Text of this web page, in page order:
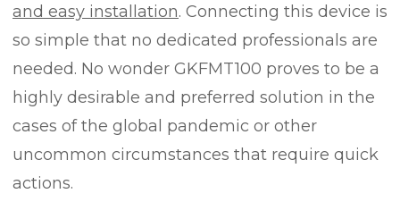
and easy installation. Connecting this device is
so simple that no dedicated professionals are
needed. No wonder GKFMT100 proves to be a
highly desirable and preferred solution in the
cases of the global pandemic or other
uncommon circumstances that require quick
actions.